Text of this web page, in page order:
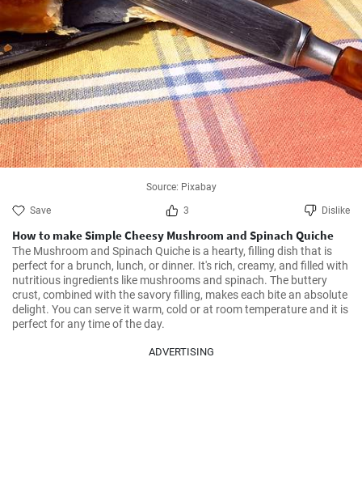
Source: Pixabay
Save 3 Dislike
How to make Simple Cheesy Mushroom and Spinach Quiche
The Mushroom and Spinach Quiche is a hearty, filling dish that is
perfect for a brunch, lunch, or dinner. It's rich, creamy, and filled with
nutritious ingredients like mushrooms and spinach. The buttery
crust, combined with the savory filling, makes each bite an absolute
delight. You can serve it warm, cold or at room temperature and it is
perfect for any time of the day.
ADVERTISING